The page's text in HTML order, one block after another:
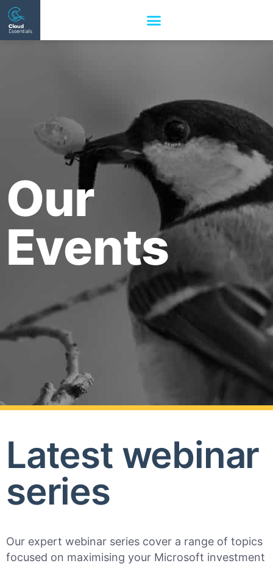
Our
Events
Latest webinar
series
Our expert webinar series cover a range of topics
focused on maximising your Microsoft investment